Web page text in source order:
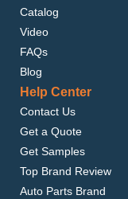
Catalog
Video
FAQs
Blog
Help Center
Contact Us
Get a Quote
Get Samples
Top Brand Review
Auto Parts Brand